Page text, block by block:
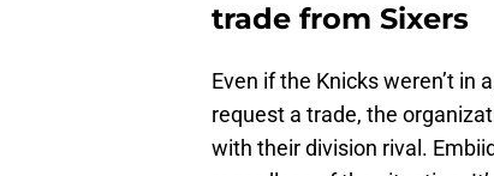
trade from Sixers
Even if the Knicks weren’t in
request a trade, the
with their division rival.